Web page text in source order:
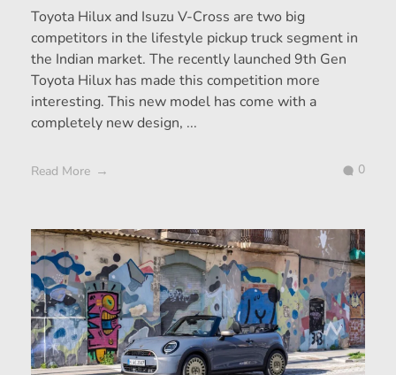
Toyota Hilux and Isuzu V-Cross are two big
competitors in the lifestyle pickup truck segment in
the Indian market. The recently launched 9th Gen
Toyota Hilux has made this competition more
interesting. This new model has come with a
completely new design, ...
Read More 0